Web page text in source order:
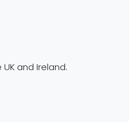
and Ireland.